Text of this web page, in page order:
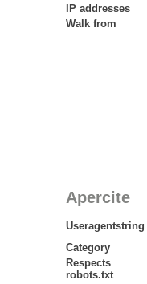
IP addresses
Walk from
Apercite
Useragentstring
Category
Respects
robots.txt